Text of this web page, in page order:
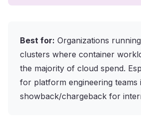
Best for: Organizations
clusters where container
the majority of cloud spend.
for platform engineering teams
showback/chargeback for